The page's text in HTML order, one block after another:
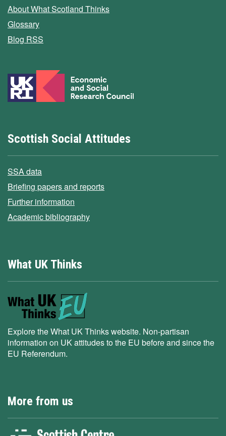
About What Scotland Thinks
Glossary
Blog RSS
Scottish Social Attitudes
SSA data
Briefing papers and reports
Further information
Academic bibliography
What UK Thinks
Explore the What UK Thinks website. Non-partisan
information on UK attitudes to the EU before and since the
EU Referendum.
More from us